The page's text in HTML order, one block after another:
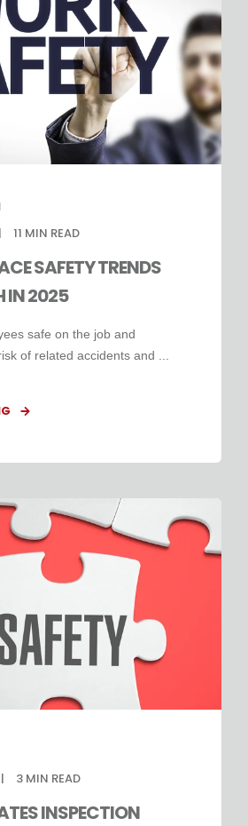
11 MIN READ
SAFETY TRENDS
IN 2025
safe on the job and
of related accidents and ...
3 MIN READ
INSPECTION